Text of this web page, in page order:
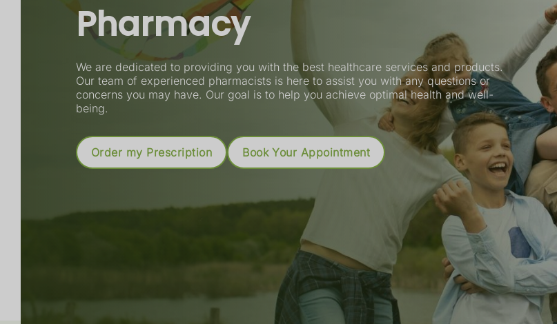
Pharmacy
We are dedicated to providing you with the best healthcare services and products.
Our team of experienced pharmacists is here to assist you with any questions or
concerns you may have. Our goal is to help you achieve optimal health and well-
being.
Order my Prescription Book Your Appointment
Read More
Book an Appointment More Information
Order your prescriptions online
Track the prescription journey
Get notifications when it's ready
Book a consultation or service